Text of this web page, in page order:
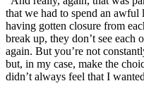
that we had to spend an
having gotten closure from
break up, they don’t see each
again. But you’re not
but, in my case, make the
didn’t always feel that I